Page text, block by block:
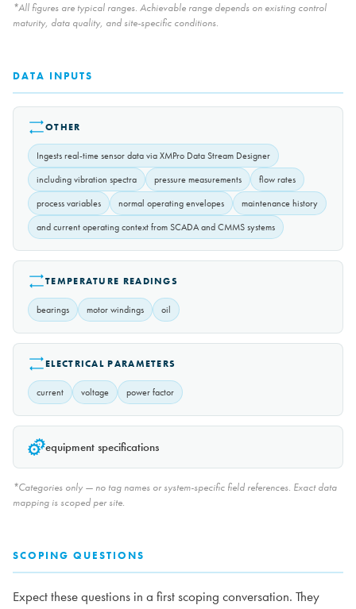
*All figures are typical ranges. Achievable range depends on existing control
maturity, data quality, and site-specific conditions.
DATA INPUTS
OTHER
Ingests real-time sensor data via XMPro Data Stream Designer
including vibration spectra
pressure measurements
flow rates
process variables
normal operating envelopes
maintenance history
and current operating context from SCADA and CMMS systems
TEMPERATURE READINGS
bearings motor windings oil
ELECTRICAL PARAMETERS
current voltage power factor
equipment specifications
*Categories only — no tag names or system-specific field references. Exact data
mapping is scoped per site.
SCOPING QUESTIONS
Expect these questions in a first scoping conversation. They